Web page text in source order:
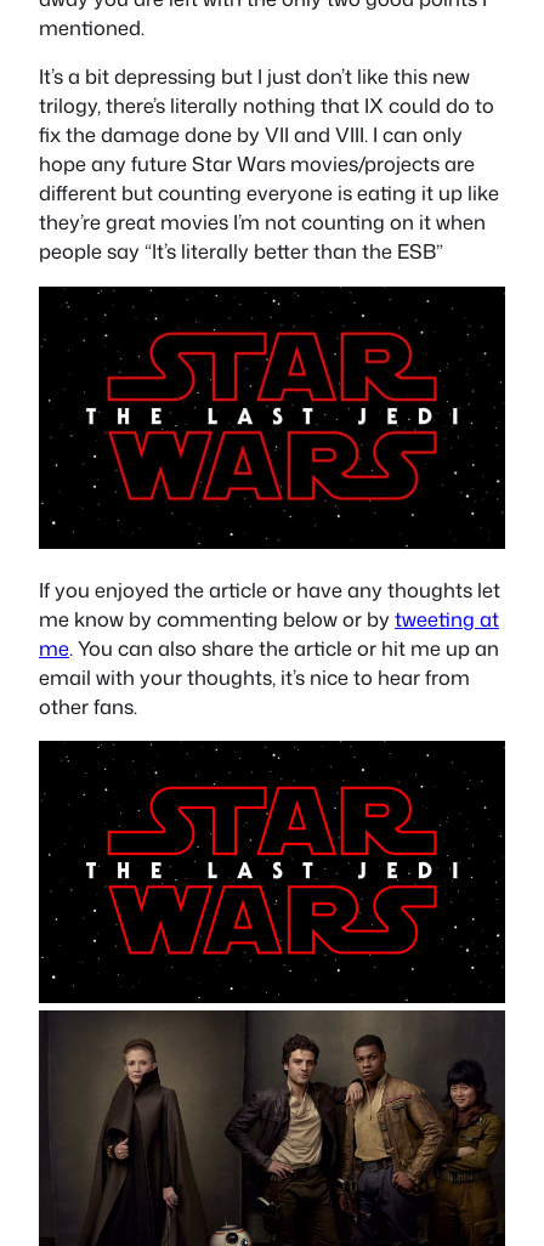
mentioned.
It’s a bit depressing but I just don’t like this new
trilogy, there’s literally nothing that IX could do to
fix the damage done by VII and VIII. I can only
hope any future Star Wars movies/projects are
different but counting everyone is eating it up like
they’re great movies I’m not counting on it when
people say “It’s literally better than the ESB”
If you enjoyed the article or have any thoughts let
me know by commenting below or bytweeting at
me. You can also share the article or hit me up an
email with your thoughts, it’s nice to hear from
other fans.